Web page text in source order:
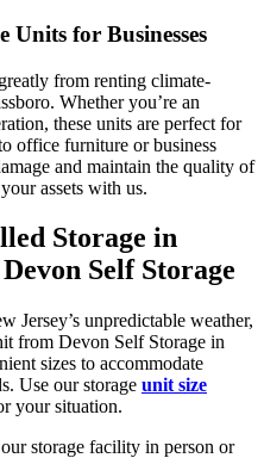
Units for Businesses
from renting climate-
Whether you’re an
these units are perfect for
office furniture or business
and maintain the quality of
assets with us.
Storage in
Self Storage
Jersey’s unpredictable weather,
from Devon Self Storage in
sizes to accommodate
Use our storage unit size
your situation.
storage facility in person or